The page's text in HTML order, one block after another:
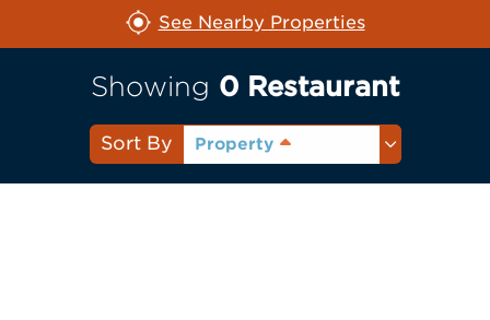
See Nearby Properties
Showing 0 Restaurant
Sort By Property